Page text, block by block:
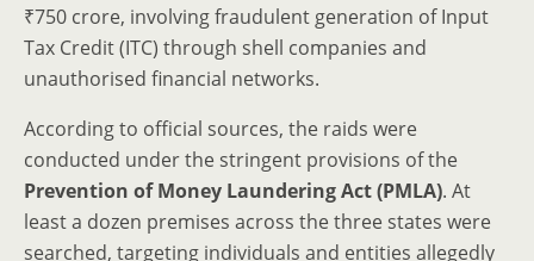
₹750 crore, involving fraudulent generation of Input
Tax Credit (ITC) through shell companies and
unauthorised financial networks.
According to official sources, the raids were
conducted under the stringent provisions of the
Prevention of Money Laundering Act (PMLA). At
least a dozen premises across the three states were
searched, targeting individuals and entities allegedly